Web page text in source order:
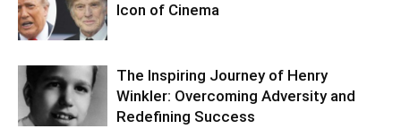
Icon of Cinema
The Inspiring Journey of Henry
Winkler: Overcoming Adversity and
Redefining Success